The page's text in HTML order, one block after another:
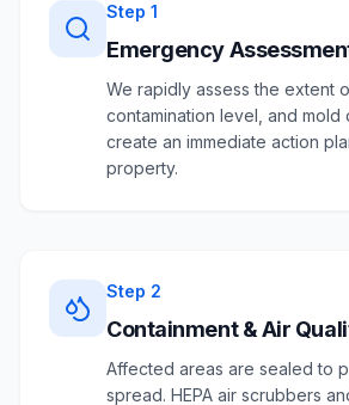
Step 1
Emergency
We rapidly assess the extent
contamination level, and mold
create an immediate action
property.
Step 2
Containment & Air
Affected areas are sealed to
spread. HEPA air scrubbers